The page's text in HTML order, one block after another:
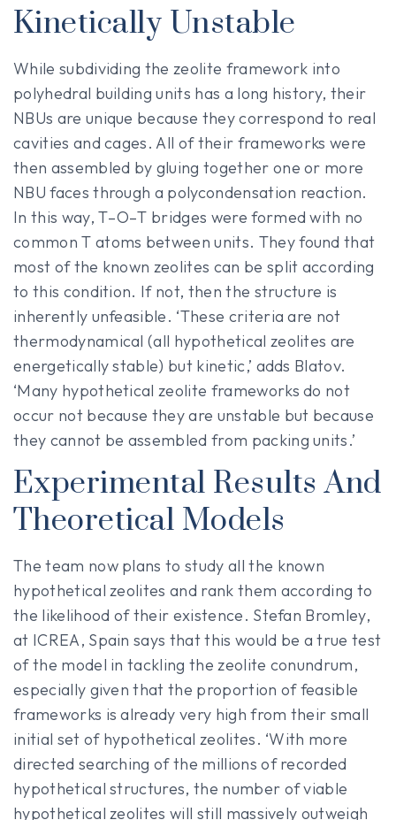
Kinetically Unstable
While subdividing the zeolite framework into
polyhedral building units has a long history, their
NBUs are unique because they correspond to real
cavities and cages. All of their frameworks were
then assembled by gluing together one or more
NBU faces through a polycondensation reaction.
In this way, T–O–T bridges were formed with no
common T atoms between units. They found that
most of the known zeolites can be split according
to this condition. If not, then the structure is
inherently unfeasible. ‘These criteria are not
thermodynamical (all hypothetical zeolites are
energetically stable) but kinetic,’ adds Blatov.
‘Many hypothetical zeolite frameworks do not
occur not because they are unstable but because
they cannot be assembled from packing units.’
Experimental Results And
Theoretical Models
The team now plans to study all the known
hypothetical zeolites and rank them according to
the likelihood of their existence. Stefan Bromley,
at ICREA, Spain says that this would be a true test
of the model in tackling the zeolite conundrum,
especially given that the proportion of feasible
frameworks is already very high from their small
initial set of hypothetical zeolites. ‘With more
directed searching of the millions of recorded
hypothetical structures, the number of viable
hypothetical zeolites will still massively outweigh